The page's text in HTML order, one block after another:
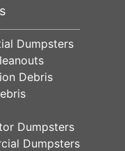
Dumpsters
Debris
Dumpsters
Dumpsters